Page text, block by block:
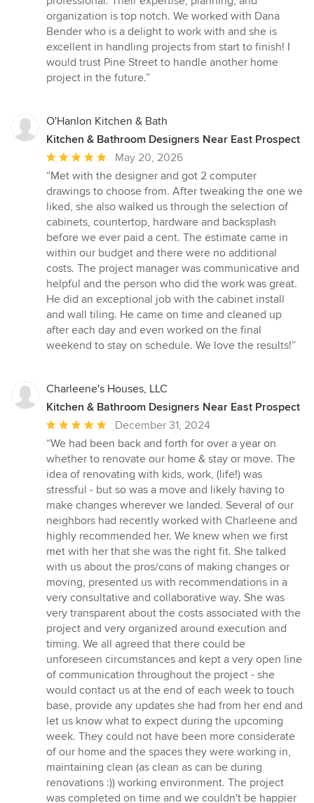
of
5
stars
organization is top notch. We worked with Dana
Bender who is a delight to work with and she is
excellent in handling projects from start to finish! I
would trust Pine Street to handle another home
project in the future.”
O'Hanlon Kitchen & Bath
Kitchen & Bathroom Designers Near East Prospect
Average
rating:
5
out
of
5
stars
May 20, 2026
“Met with the designer and got 2 computer
drawings to choose from. After tweaking the one we
liked, she also walked us through the selection of
cabinets, countertop, hardware and backsplash
before we ever paid a cent. The estimate came in
within our budget and there were no additional
costs. The project manager was communicative and
helpful and the person who did the work was great.
He did an exceptional job with the cabinet install
and wall tiling. He came on time and cleaned up
after each day and even worked on the final
weekend to stay on schedule. We love the results!”
Charleene's Houses, LLC
Kitchen & Bathroom Designers Near East Prospect
Average
rating:
5
out
of
5
stars
December 31, 2024
“We had been back and forth for over a year on
whether to renovate our home & stay or move. The
idea of renovating with kids, work, (life!) was
stressful - but so was a move and likely having to
make changes wherever we landed. Several of our
neighbors had recently worked with Charleene and
highly recommended her. We knew when we first
met with her that she was the right fit. She talked
with us about the pros/cons of making changes or
moving, presented us with recommendations in a
very consultative and collaborative way. She was
very transparent about the costs associated with the
project and very organized around execution and
timing. We all agreed that there could be
unforeseen circumstances and kept a very open line
of communication throughout the project - she
would contact us at the end of each week to touch
base, provide any updates she had from her end and
let us know what to expect during the upcoming
week. They could not have been more considerate
of our home and the spaces they were working in,
maintaining clean (as clean as can be during
renovations :)) working environment. The project
was completed on time and we couldn't be happier